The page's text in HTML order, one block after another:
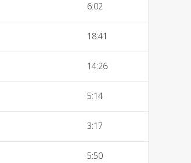
6:02
18:41
14:26
5:14
3:17
5:50